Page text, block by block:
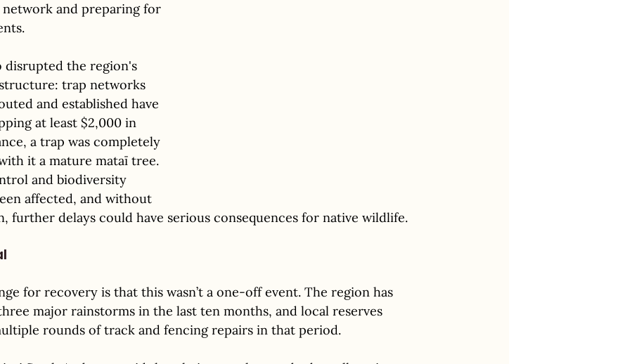
and preparing for
disrupted the region's
trap networks
and established have
at least $2,000 in
a trap was completely
it a mature mataī tree.
and biodiversity
affected, and without
further delays could have serious consequences for native wildlife.
for recovery is that this wasn’t a one-off event. The region has
major rainstorms in the last ten months, and local reserves
rounds of track and fencing repairs in that period.